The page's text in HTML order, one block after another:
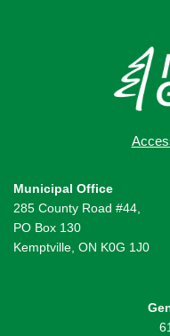
Municipal Office
285 County Road #44,
PO Box 130
Kemptville, ON K0G 1J0